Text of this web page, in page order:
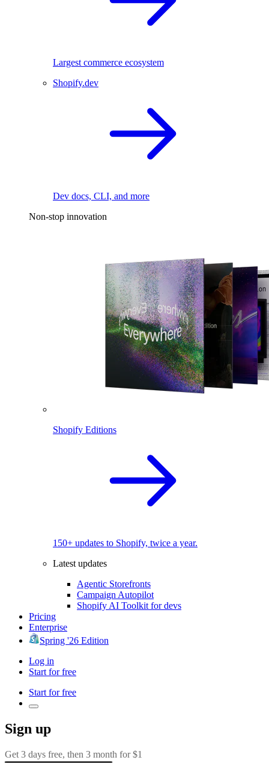
Largest commerce ecosystem
Shopify.dev
Dev docs, CLI, and more
Non-stop innovation
Shopify Editions
150+ updates to Shopify, twice a year.
Latest updates
Agentic Storefronts
Campaign Autopilot
Shopify AI Toolkit for devs
Pricing
Enterprise
Spring '26 Edition
Log in
Start for free
Start for free
Sign up
Get 3 days free, then 3 month for $1